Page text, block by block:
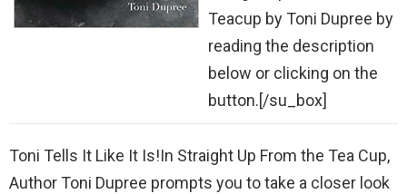
Teacup by Toni Dupree by
reading the description
below or clicking on the
button.[/su_box]
Toni Tells It Like It Is!In Straight Up From the Tea Cup,
Author Toni Dupree prompts you to take a closer look